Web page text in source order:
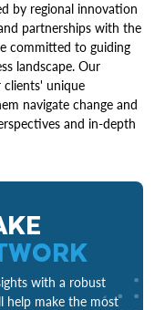
by regional innovation
partnerships with the
committed to guiding
landscape. Our
clients' unique
navigate change and
and in-depth
with a robust
help make the most